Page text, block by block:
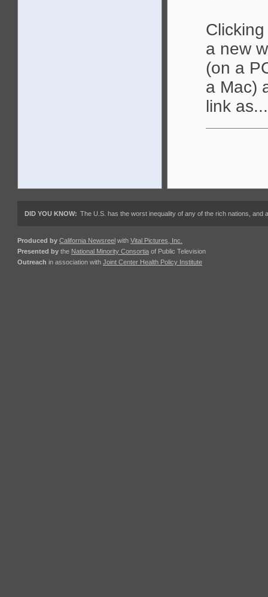
a new
(on a
a Mac)
link
DID YOU KNOW: The U.S. has the worst inequality of any of the rich nations, and
Produced by California Newsreel with Vital Pictures, Inc.
Presented by the National Minority Consortia of Public Television
Outreach in association with Joint Center Health Policy Institute